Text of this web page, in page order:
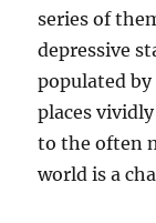
series of
depressive
populated
places
to the often
world is a